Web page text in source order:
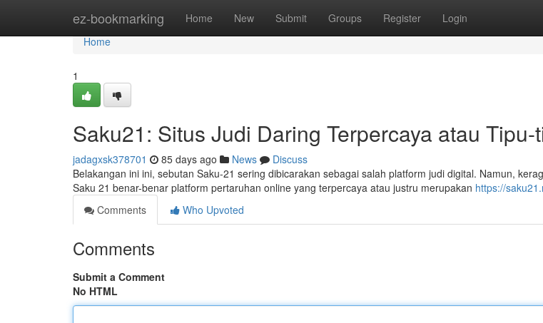
ez-bookmarking Home New Submit Groups Register Login
Home
Home
1
Saku21: Situs Judi Daring Terpercaya atau Tipu-
jadagxsk378701 85 days ago News
Discuss
Belakangan ini ini, sebutan Saku-21 sering dibicarakan sebagai salah platform judi digital. Namun,
Saku 21 benar-benar platform pertaruhan online yang terpercaya atau justru merupakan https://
Comments
Who Upvoted
Comments
Submit a Comment
No HTML